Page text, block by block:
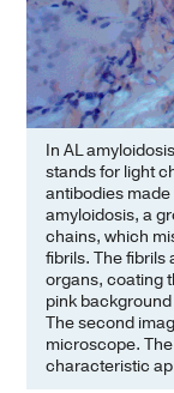
In AL
stands for light
antibodies
amyloidosis, a
chains, which
fibrils. The fibrils
organs, coating
pink
The second
microscope.
characteristic